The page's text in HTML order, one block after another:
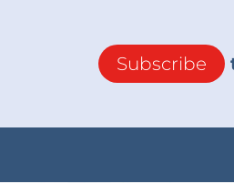
Subscribe